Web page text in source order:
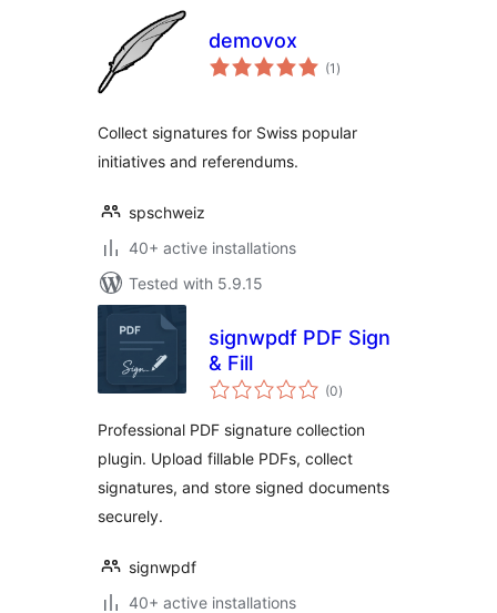
demovox
(1 total
ratings
)
Collect signatures for Swiss popular
initiatives and referendums.
spschweiz
40+ active installations
Tested with 5.9.15
signwpdf PDF Sign
& Fill
(0total
ratings
)
Professional PDF signature collection
plugin. Upload fillable PDFs, collect
signatures, and store signed documents
securely.
signwpdf
40+ active installations